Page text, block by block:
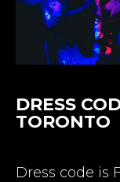
DRESS
TORONTO
Dress code is